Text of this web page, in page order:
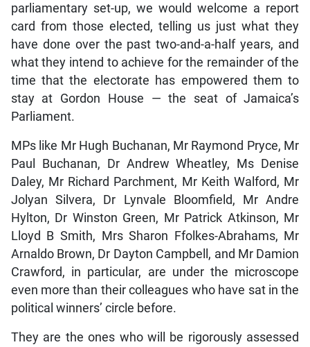
parliamentary set-up, we would welcome a report
card from those elected, telling us just what they
have done over the past two-and-a-half years, and
what they intend to achieve for the remainder of the
time that the electorate has empowered them to
stay at Gordon House — the seat of Jamaica’s
Parliament.
MPs like Mr Hugh Buchanan, Mr Raymond Pryce, Mr
Paul Buchanan, Dr Andrew Wheatley, Ms Denise
Daley, Mr Richard Parchment, Mr Keith Walford, Mr
Jolyan Silvera, Dr Lynvale Bloomfield, Mr Andre
Hylton, Dr Winston Green, Mr Patrick Atkinson, Mr
Lloyd B Smith, Mrs Sharon Ffolkes-Abrahams, Mr
Arnaldo Brown, Dr Dayton Campbell, and Mr Damion
Crawford, in particular, are under the microscope
even more than their colleagues who have sat in the
political winners’ circle before.
They are the ones who will be rigorously assessed